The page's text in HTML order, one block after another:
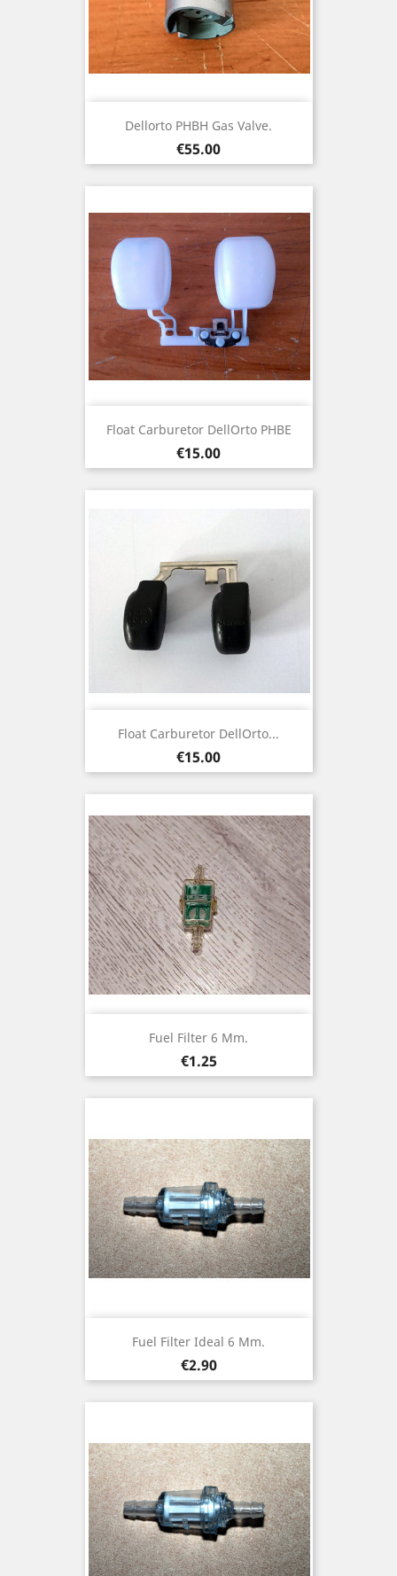
Dellorto PHBH Gas Valve.
Price
€55.00
Float Carburetor DellOrto PHBE
Price
€15.00
Float Carburetor DellOrto...
Price
€15.00
Fuel Filter 6 Mm.
Price
€1.25
Fuel Filter Ideal 6 Mm.
Price
€2.90